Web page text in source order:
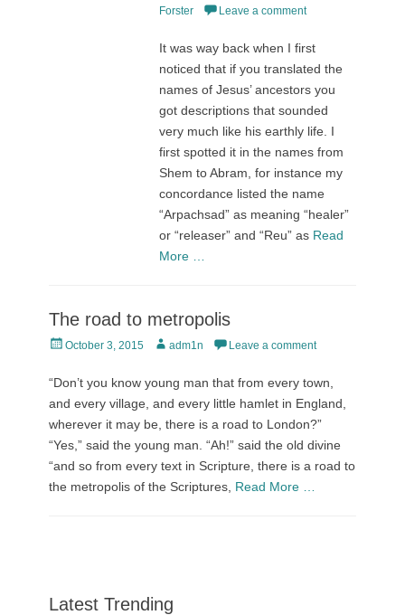
on
Forster Leave a comment
It was way back when I first
noticed that if you translated the
names of Jesus’ ancestors you
got descriptions that sounded
very much like his earthly life. I
first spotted it in the names from
Shem to Abram, for instance my
concordance listed the name
“Arpachsad” as meaning “healer”
or “releaser” and “Reu” as Read
More …
The road to metropolis
PostedOctober 3, 2015 Authoradm1n Leave a comment
“Don’t you know young man that from every town,
and every village, and every little hamlet in England,
wherever it may be, there is a road to London?”
“Yes,” said the young man. “Ah!” said the old divine
“and so from every text in Scripture, there is a road to
the metropolis of the Scriptures, Read More …
Latest Trending